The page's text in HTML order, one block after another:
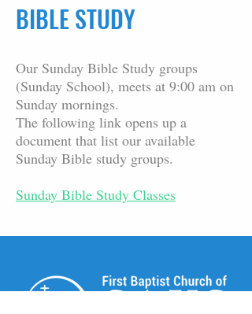
BIBLE STUDY
Our Sunday Bible Study groups
(Sunday School), meets at 9:00 am on
Sunday mornings.
The following link opens up a
document that list our available
Sunday Bible study groups.
Sunday Bible Study Classes